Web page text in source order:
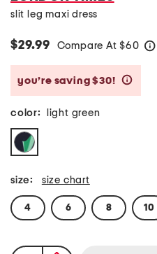
slit leg maxi dress
$29.99 Compare At $60
you’re saving $30!
color: light green
size: size chart
4 6 8 10